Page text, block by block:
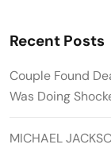
Recent Posts
Couple Found
Was Doing
MICHAEL